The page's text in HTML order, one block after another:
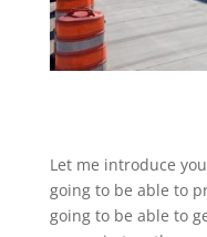
Let me introduce
going to be able to
going to be able to